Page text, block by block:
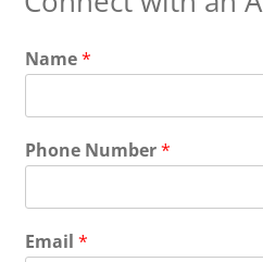
Name*
Phone Number*
Email*